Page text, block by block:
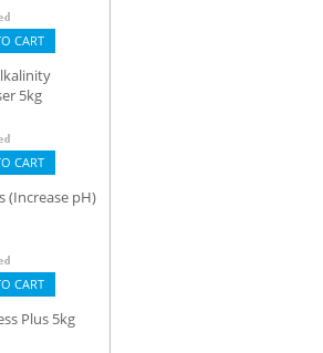
CART
5kg
CART
(Increase pH)
CART
Plus 5kg